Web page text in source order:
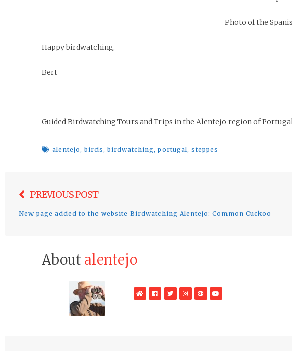
Photo of the
Happy birdwatching,
Bert
Guided Birdwatching Tours and Trips in the Alentejo region of
alentejo,birds,birdwatching, portugal, steppes
navigation
PREVIOUS POST
New page added to the website Birdwatching Alentejo: Common Cuckoo
About alentejo
WebSiteFacebook
TwitterInstagram
Google
Plus